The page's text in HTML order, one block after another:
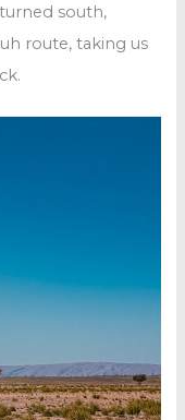
south,
route, taking us